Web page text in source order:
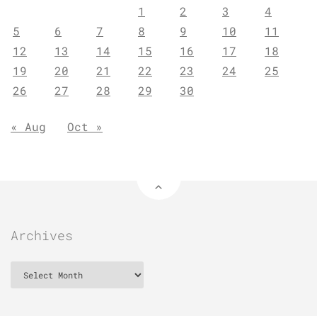
1
2 3
4
5
6 7 8 9 10
11
12
13 14 15 16 17
18
19
20 21 22 23 24
25
26
27 28 29 30
« Aug Oct »
Archives